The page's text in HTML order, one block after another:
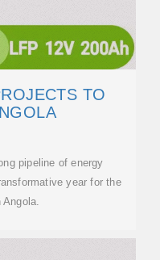
TO
pipeline of energy
year for the
Angola.